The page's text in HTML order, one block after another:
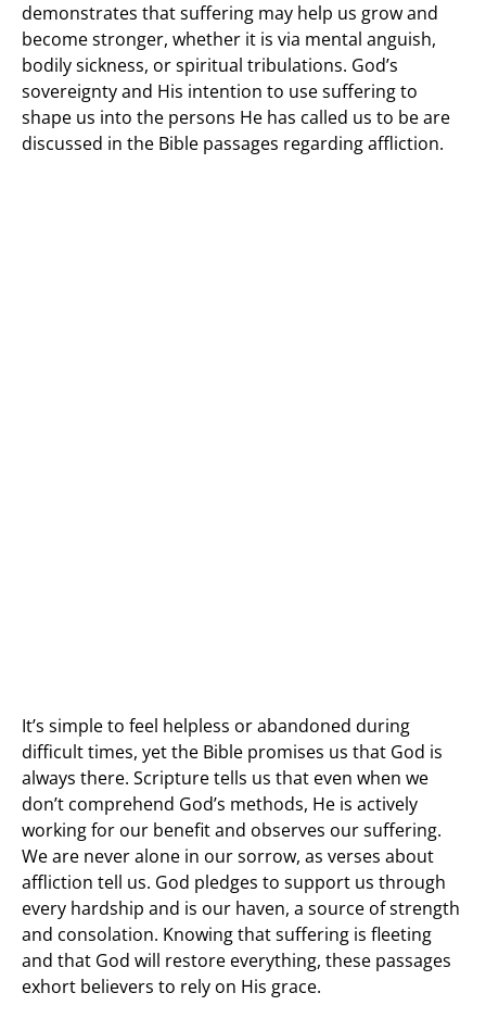
demonstrates that suffering may help us grow and
become stronger, whether it is via mental anguish,
bodily sickness, or spiritual tribulations. God’s
sovereignty and His intention to use suffering to
shape us into the persons He has called us to be are
discussed in the Bible passages regarding affliction.
It’s simple to feel helpless or abandoned during
difficult times, yet the Bible promises us that God is
always there. Scripture tells us that even when we
don’t comprehend God’s methods, He is actively
working for our benefit and observes our suffering.
We are never alone in our sorrow, as verses about
affliction tell us. God pledges to support us through
every hardship and is our haven, a source of strength
and consolation. Knowing that suffering is fleeting
and that God will restore everything, these passages
exhort believers to rely on His grace.